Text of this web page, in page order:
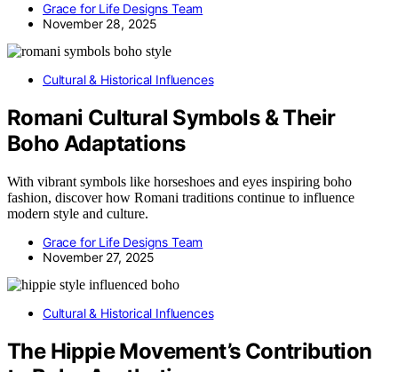
Grace for Life Designs Team
November 28, 2025
Cultural & Historical Influences
Romani Cultural Symbols & Their
Boho Adaptations
With vibrant symbols like horseshoes and eyes inspiring boho
fashion, discover how Romani traditions continue to influence
modern style and culture.
Grace for Life Designs Team
November 27, 2025
Cultural & Historical Influences
The Hippie Movement’s Contribution